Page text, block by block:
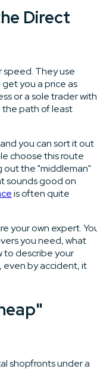
Direct
speed. They use
you a price as
or a sole trader with
the path of least
you can sort it out
choose this route
out the "middleman"
sounds good on
is often quite
your own expert.
you need, what
to describe your
even by accident, it